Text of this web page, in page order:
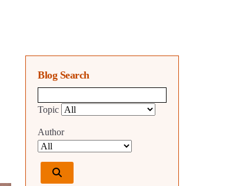
Blog Search
Topic
Author